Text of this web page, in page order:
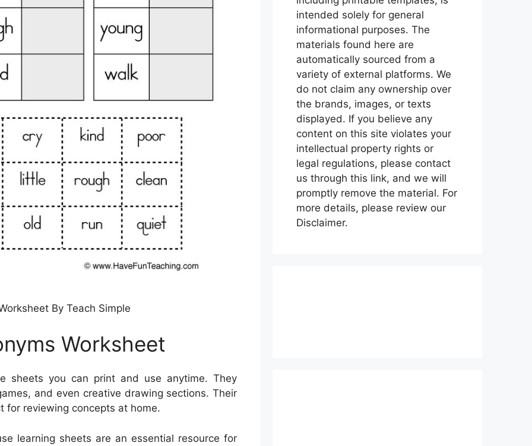
By Teach Simple
Worksheet
sheets you can print and use anytime. They
and even creative drawing sections. Their
for reviewing concepts at home.
learning sheets are an essential resource for
intended solely for general
informational purposes. The
materials found here are
automatically sourced from a
variety of external platforms. We
do not claim any ownership over
the brands, images, or texts
displayed. If you believe any
content on this site violates your
intellectual property rights or
legal regulations, please contact
us through this link, and we will
promptly remove the material. For
more details, please review our
Disclaimer.